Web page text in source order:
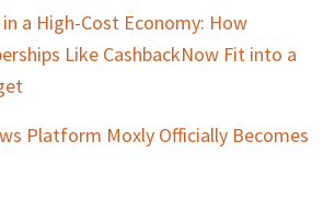
a High-Cost Economy: How
Like CashbackNow Fit into a
Platform Moxly Officially Becomes